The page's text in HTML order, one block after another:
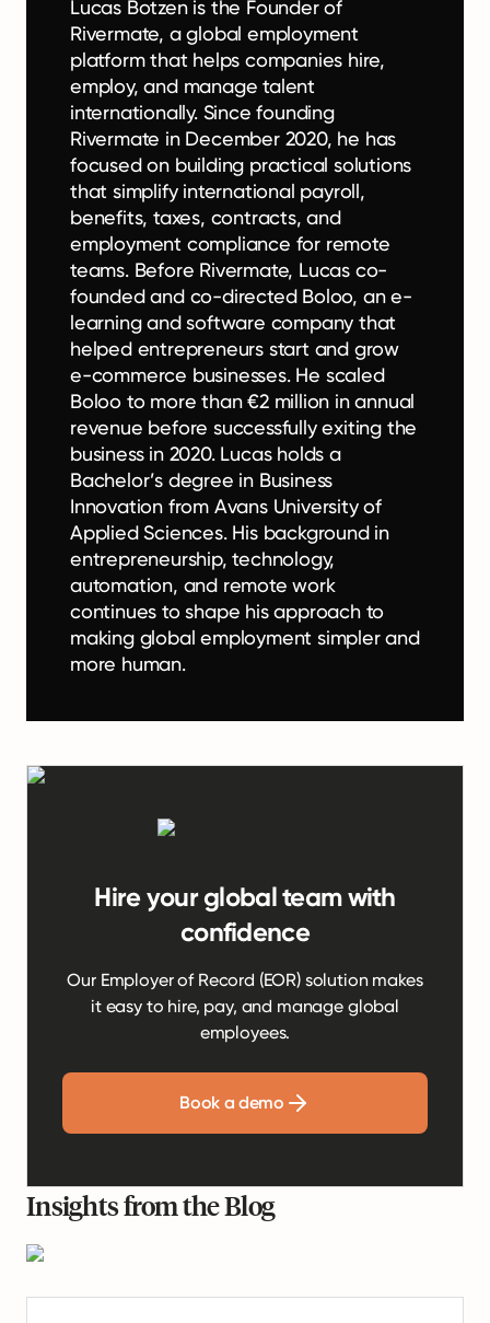
Lucas Botzen is the Founder of
Rivermate, a global employment
platform that helps companies hire,
employ, and manage talent
internationally. Since founding
Rivermate in December 2020, he has
focused on building practical solutions
that simplify international payroll,
benefits, taxes, contracts, and
employment compliance for remote
teams. Before Rivermate, Lucas co-
founded and co-directed Boloo, an e-
learning and software company that
helped entrepreneurs start and grow
e-commerce businesses. He scaled
Boloo to more than €2 million in annual
revenue before successfully exiting the
business in 2020. Lucas holds a
Bachelor’s degree in Business
Innovation from Avans University of
Applied Sciences. His background in
entrepreneurship, technology,
automation, and remote work
continues to shape his approach to
making global employment simpler and
more human.
Hire your global team with
confidence
Our Employer of Record (EOR) solution makes
it easy to hire, pay, and manage global
employees.
Book a demo
Insights from the Blog